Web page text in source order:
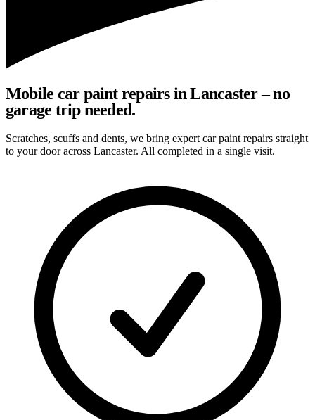
Mobile car paint repairs in Lancaster – no
garage trip needed.
Scratches, scuffs and dents, we bring expert car paint repairs straight
to your door across Lancaster. All completed in a single visit.